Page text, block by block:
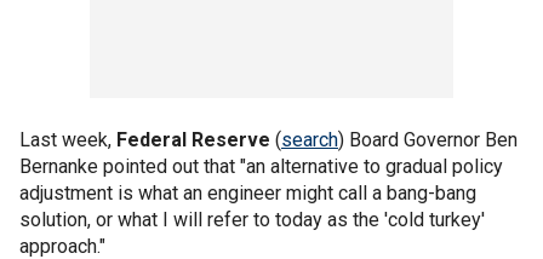
Last week, Federal Reserve (search) Board Governor Ben
Bernanke pointed out that "an alternative to gradual policy
adjustment is what an engineer might call a bang-bang
solution, or what I will refer to today as the 'cold turkey'
approach."